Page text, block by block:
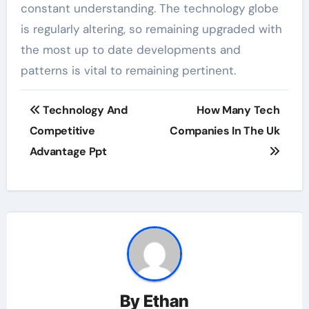
constant understanding. The technology globe
is regularly altering, so remaining upgraded with
the most up to date developments and
patterns is vital to remaining pertinent.
Post
navigation
Technology And
Competitive
Advantage Ppt
How Many Tech
Companies In The Uk
By Ethan